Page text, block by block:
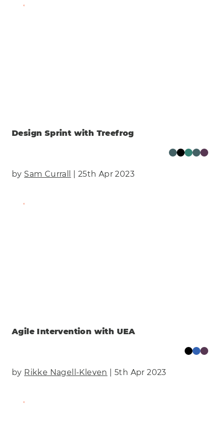
Find Out More
Design Sprint with Treefrog
by Sam Currall | 25th Apr 2023
Find Out More
Agile Intervention with UEA
by Rikke Nagell-Kleven | 5th Apr 2023
Find Out More